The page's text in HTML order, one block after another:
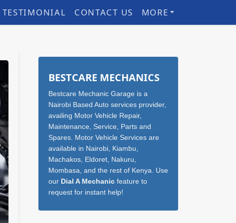
TESTIMONIAL CONTACT US MORE
Sidebar
BESTCARE MECHANICS
Bestcare Mechanic Garage is a
Nairobi Based Auto services provider,
availing Motor Vehicle Repair,
Maintenance, Service, Parts and
Spares. Motor Vehicle Services are
available in Nairobi, Kiambu,
Machakos, Eldoret, Nakuru,
Mombasa, and the rest of Kenya. Use
our Dial A Mechanicfeature to
request for instant help!